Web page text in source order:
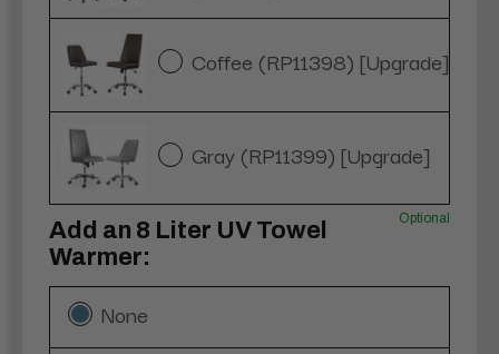
Coffee (RP11398) [Upgrade]
Gray (RP11399) [Upgrade]
Add an 8 Liter UV Towel
Warmer:
Optional
None